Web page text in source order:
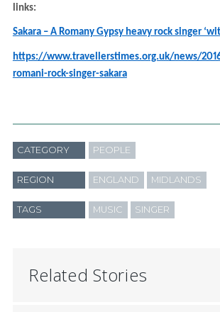
links:
Sakara – A Romany Gypsy heavy rock singer
https://www.travellerstimes.org.uk/news/
romani-rock-singer-sakara
CATEGORY PEOPLE
REGION ENGLAND MIDLANDS
TAGS MUSIC SINGER
Related Stories